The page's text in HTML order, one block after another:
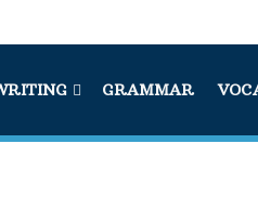
GRAMMAR